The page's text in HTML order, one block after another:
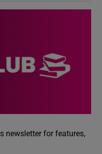
newsletter for features,